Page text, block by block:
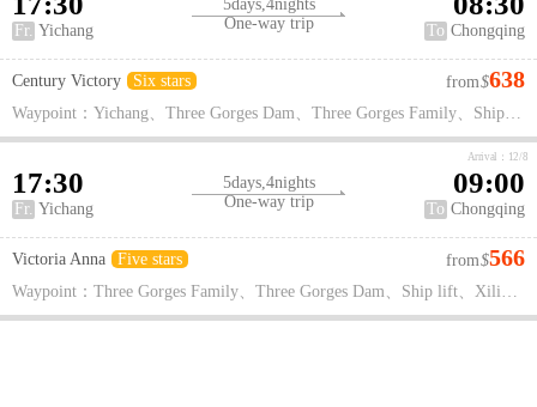
Fr. Yichang
5days,4nights
One-way trip
To Chongqing
Century Victory Six stars from$638
Waypoint：Yichang、Three Gorges Dam、Three Gorges Family、Ship lift、Xiling Gorge、Wu Gorge、Goddess Creek、Qutang Gorge、White God City、Fengdu Ghost City
17:30
Fr. Yichang
5days,4nights
One-way trip
09:00
Arrival：12/8
To Chongqing
Victoria Anna Five stars from$566
Waypoint：Three Gorges Family、Three Gorges Dam、Ship lift、Xiling Gorge、Shennong Creek、Wu Gorge、Qutang Gorge、White God City、Top of the Three Gorges、Xueyu Cave、Fengdu Ghost City、Wuling Mountain Rift Valley